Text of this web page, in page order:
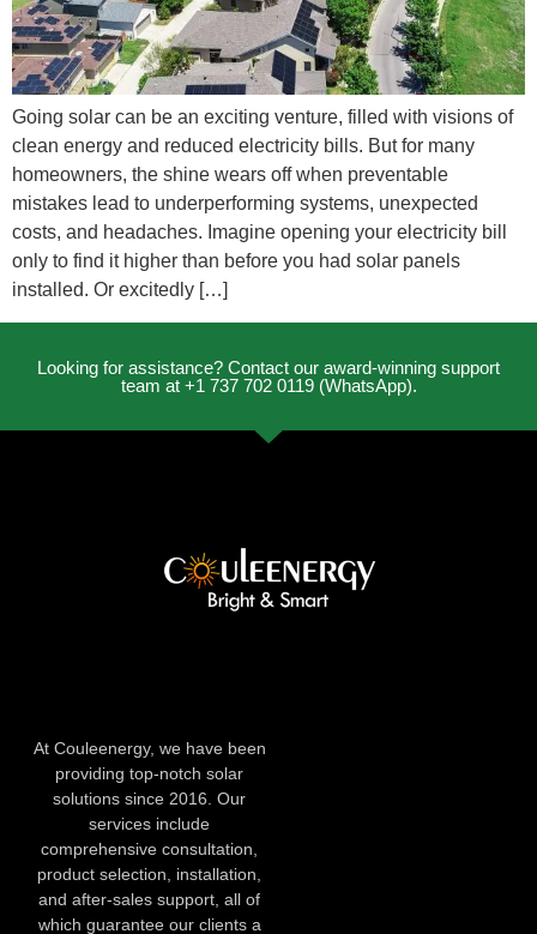
Going solar can be an exciting venture, filled with visions of
clean energy and reduced electricity bills. But for many
homeowners, the shine wears off when preventable
mistakes lead to underperforming systems, unexpected
costs, and headaches. Imagine opening your electricity bill
only to find it higher than before you had solar panels
installed. Or excitedly […]
Looking for assistance? Contact our award-winning support
team at +1 737 702 0119 (WhatsApp).
At Couleenergy, we have been
providing top-notch solar
solutions since 2016. Our
services include
comprehensive consultation,
product selection, installation,
and after-sales support, all of
which guarantee our clients a